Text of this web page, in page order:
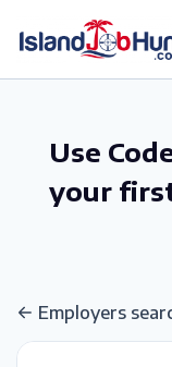
Use
your
Employers